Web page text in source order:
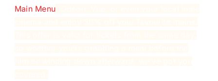
Main Menu